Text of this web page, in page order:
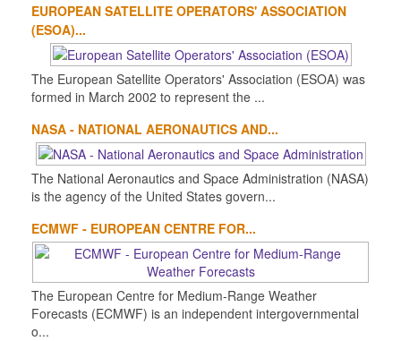
EUROPEAN SATELLITE OPERATORS' ASSOCIATION
(ESOA)...
The European Satellite Operators' Association (ESOA) was
formed in March 2002 to represent the ...
NASA - NATIONAL AERONAUTICS AND...
The National Aeronautics and Space Administration (NASA)
is the agency of the United States govern...
ECMWF - EUROPEAN CENTRE FOR...
The European Centre for Medium-Range Weather
Forecasts (ECMWF) is an independent intergovernmental
o...